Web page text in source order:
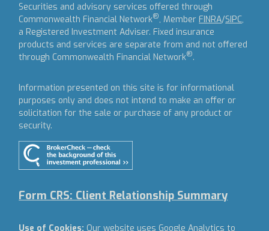
Securities and advisory services offered through
Commonwealth Financial Network®, Member FINRA/SIPC,
a Registered Investment Adviser. Fixed insurance
products and services are separate from and not offered
through Commonwealth Financial Network®.
Information presented on this site is for informational
purposes only and does not intend to make an offer or
solicitation for the sale or purchase of any product or
security.
Form CRS: Client Relationship Summary
Use of Cookies: Our website uses Google Analytics to